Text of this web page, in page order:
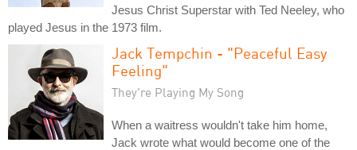
Jesus Christ Superstar with Ted Neeley, who
played Jesus in the 1973 film.
Jack Tempchin - "Peaceful Easy
Feeling"
They're Playing My Song
When a waitress wouldn't take him home,
Jack wrote what would become one of the